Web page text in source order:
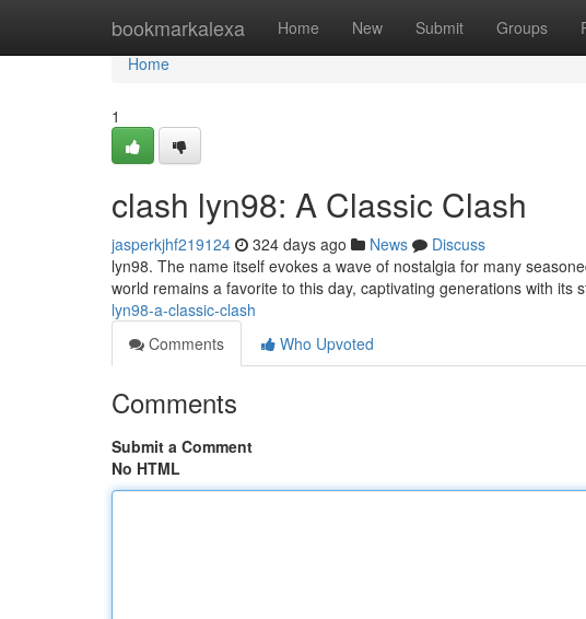
bookmarkalexa Home New Submit Groups
Home
Home
1
clash lyn98: A Classic Clash
jasperkjhf219124 324 days ago News
Discuss
lyn98. The name itself evokes a wave of nostalgia for many
world remains a favorite to this day, captivating generations with its
lyn98-a-classic-clash
Comments
Who Upvoted
Comments
Submit a Comment
No HTML